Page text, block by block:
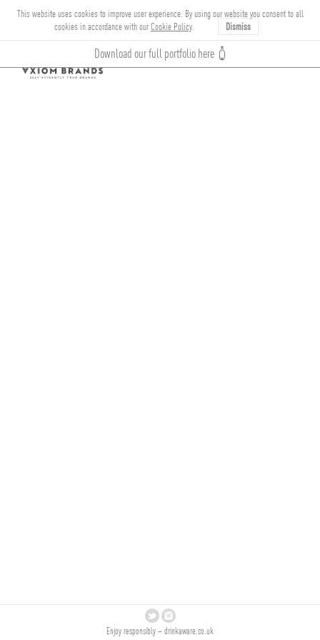
This website uses cookies to improve user experience. By using our website you consent to all
cookies in accordance with ourCookie Policy Dismiss
Download our full portfolio here
navigation
Enjoy responsibly – drinkaware.co.uk